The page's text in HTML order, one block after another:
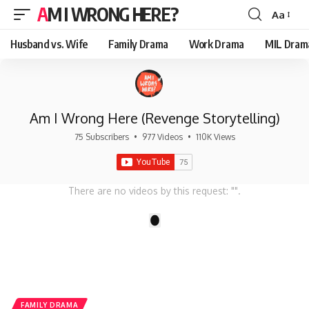
AM I WRONG HERE?
Font
Resizer
Aa
Husband vs. Wife Family Drama Work Drama MIL
Am I Wrong Here (Revenge Storytelling)
75 Subscribers • 977 Videos • 110K Views
There are no videos by this request: "".
FAMILY DRAMA